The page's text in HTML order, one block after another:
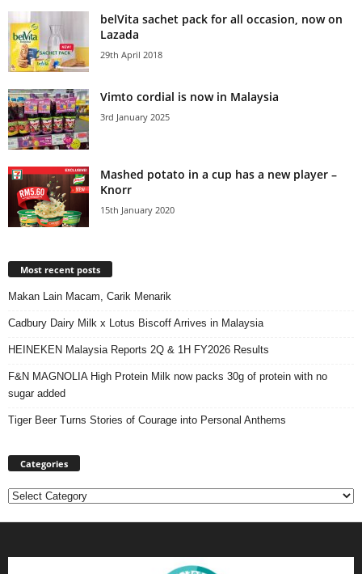
belVita sachet pack for all occasion, now on
Lazada
29th April 2018
Vimto cordial is now in Malaysia
3rd January 2025
Mashed potato in a cup has a new player –
Knorr
15th January 2020
Most recent posts
Makan Lain Macam, Carik Menarik
Cadbury Dairy Milk x Lotus Biscoff Arrives in Malaysia
HEINEKEN Malaysia Reports 2Q & 1H FY2026 Results
F&N MAGNOLIA High Protein Milk now packs 30g of protein with no
sugar added
Tiger Beer Turns Stories of Courage into Personal Anthems
Categories
Categories